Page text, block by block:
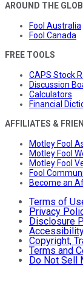
AROUND THE
Fool Australia
Fool Canada
FREE TOOLS
CAPS Stock
Discussion
Calculators
Financial
AFFILIATES &
Motley Fool
Motley Fool
Motley Fool
Fool
Become an
Terms of
Privacy
Disclosure
Copyright,
Terms and
Do Not Sell